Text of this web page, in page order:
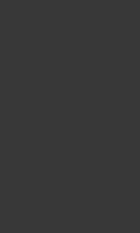
uses large,
in open areas
cranes, ideal
tasks like moving